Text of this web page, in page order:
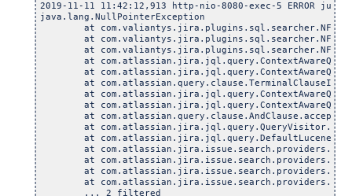
2019-11-11 11:42:12,913 http-nio-8080-exec-5 ERROR
java.lang.NullPointerException
at
at
at
at
at
at
at
at
at
at
at
at
at
at
at